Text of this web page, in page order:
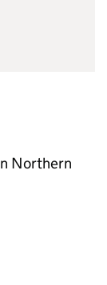
Northern